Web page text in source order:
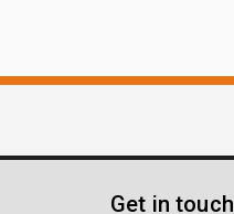
Get in touch